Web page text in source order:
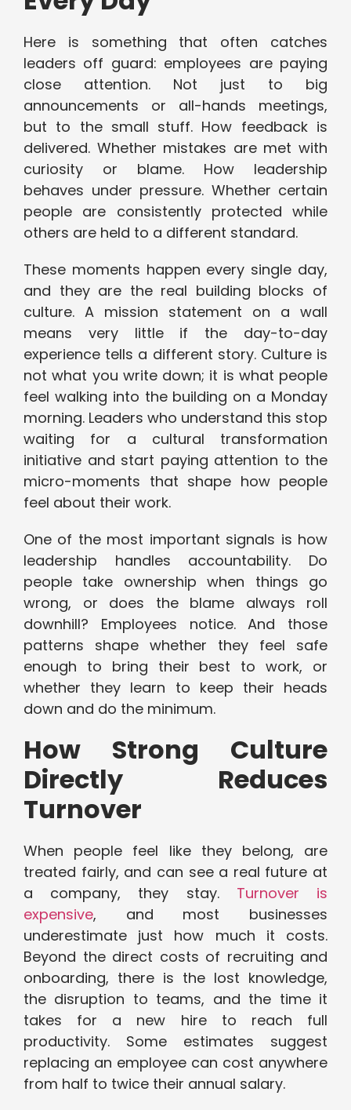
Here is something that often catches
leaders off guard: employees are paying
close attention. Not just to big
announcements or all-hands meetings,
but to the small stuff. How feedback is
delivered. Whether mistakes are met with
curiosity or blame. How leadership
behaves under pressure. Whether certain
people are consistently protected while
others are held to a different standard.
These moments happen every single day,
and they are the real building blocks of
culture. A mission statement on a wall
means very little if the day-to-day
experience tells a different story. Culture is
not what you write down; it is what people
feel walking into the building on a Monday
morning. Leaders who understand this stop
waiting for a cultural transformation
initiative and start paying attention to the
micro-moments that shape how people
feel about their work.
One of the most important signals is how
leadership handles accountability. Do
people take ownership when things go
wrong, or does the blame always roll
downhill? Employees notice. And those
patterns shape whether they feel safe
enough to bring their best to work, or
whether they learn to keep their heads
down and do the minimum.
How Strong Culture
Directly Reduces
Turnover
When people feel like they belong, are
treated fairly, and can see a real future at
a company, they stay. Turnover is
expensive, and most businesses
underestimate just how much it costs.
Beyond the direct costs of recruiting and
onboarding, there is the lost knowledge,
the disruption to teams, and the time it
takes for a new hire to reach full
productivity. Some estimates suggest
replacing an employee can cost anywhere
from half to twice their annual salary.